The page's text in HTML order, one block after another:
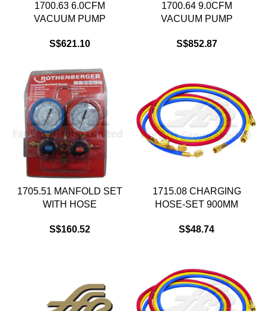
1700.63 6.0CFM
VACUUM PUMP
S$621.10
1700.64 9.0CFM
VACUUM PUMP
S$852.87
1705.51 MANFOLD SET
WITH HOSE
S$160.52
1715.08 CHARGING
HOSE-SET 900MM
S$48.74